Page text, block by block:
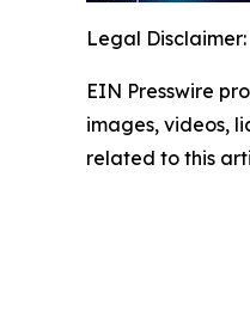
Legal Disclaimer:
EIN Presswire
images, videos,
related to this